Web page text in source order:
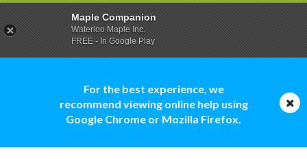
For the best experience, we
recommend viewing online help using
Google Chrome or Mozilla Firefox.
Maple Companion
Waterloo Maple Inc.
FREE - In Google Play